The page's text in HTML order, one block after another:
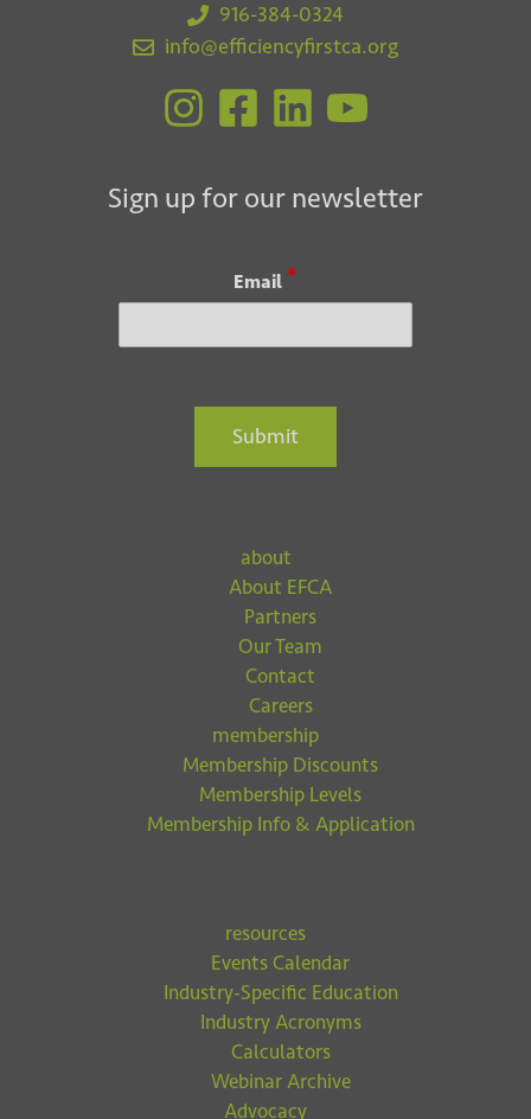
916-384-0324
info@efficiencyfirstca.org
Sign up for our newsletter
Email *
Submit
about
About EFCA
Partners
Our Team
Contact
Careers
membership
Membership Discounts
Membership Levels
Membership Info & Application
resources
Events Calendar
Industry-Specific Education
Industry Acronyms
Calculators
Webinar Archive
Advocacy